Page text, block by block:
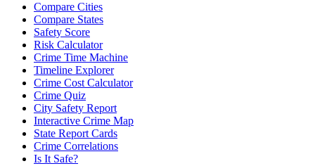
Compare Cities
Compare States
Safety Score
Risk Calculator
Crime Time Machine
Timeline Explorer
Crime Cost Calculator
Crime Quiz
City Safety Report
Interactive Crime Map
State Report Cards
Crime Correlations
Is It Safe?